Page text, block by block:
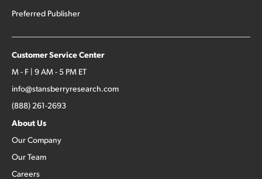
Preferred Publisher
Customer Service Center
M - F | 9 AM - 5 PM ET
info@stansberryresearch.com
(888) 261-2693
About Us
Our Company
Our Team
Careers